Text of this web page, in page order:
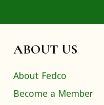
ABOUT US
About Fedco
Become a Member